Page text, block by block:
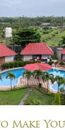
Make